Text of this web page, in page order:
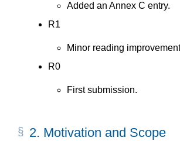
Added an Annex C entry.
R1
Minor reading
R0
First submission.
2. Motivation and Scope